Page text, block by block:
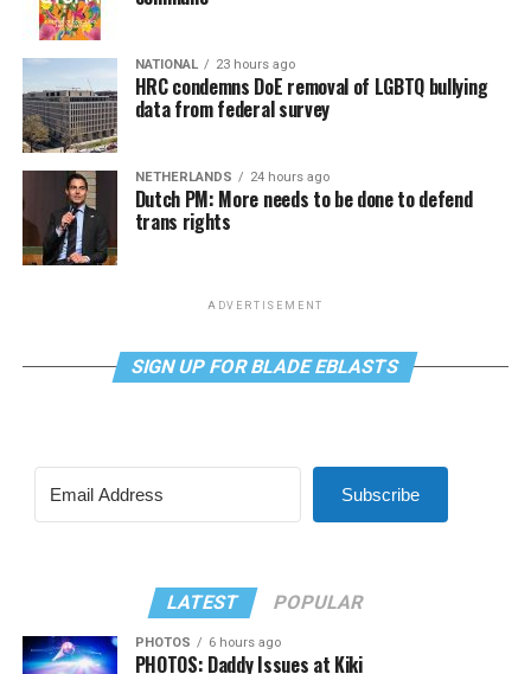
NATIONAL 23 hours ago
HRC condemns DoE removal of LGBTQ bullying
data from federal survey
NETHERLANDS 24 hours ago
Dutch PM: More needs to be done to defend
trans rights
ADVERTISEMENT
SIGN UP FOR BLADE EBLASTS
Subscribe
LATEST POPULAR
PHOTOS 6 hours ago
PHOTOS: Daddy Issues at Kiki